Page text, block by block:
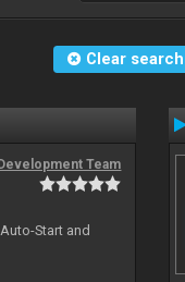
Clear
Development Team
Start and